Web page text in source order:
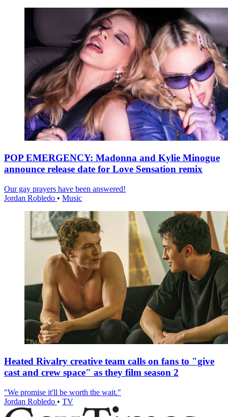
POP EMERGENCY: Madonna and Kylie Minogue
announce release date for Love Sensation remix
Our gay prayers have been answered!
Jordan Robledo • Music
Heated Rivalry creative team calls on fans to "give
cast and crew space" as they film season 2
"We promise it'll be worth the wait."
Jordan Robledo • TV